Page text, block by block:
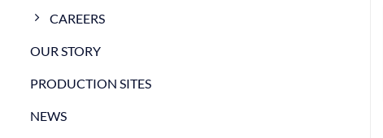
CAREERS
OUR STORY
PRODUCTION SITES
NEWS